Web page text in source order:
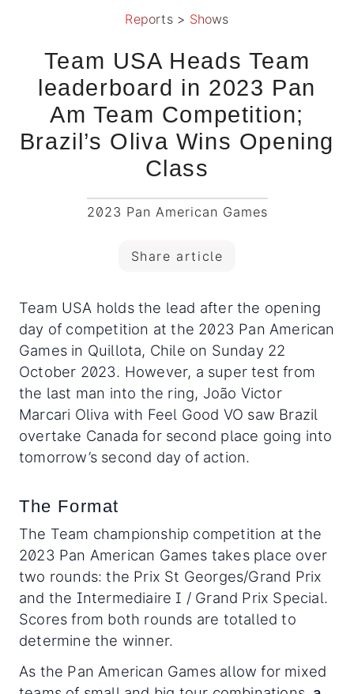
Reports> Shows
Team USA Heads Team
leaderboard in 2023 Pan
Am Team Competition;
Brazil’s Oliva Wins Opening
Class
2023 Pan American Games
Share article
Team USA holds the lead after the opening
day of competition at the 2023 Pan American
Games in Quillota, Chile on Sunday 22
October 2023. However, a super test from
the last man into the ring, João Victor
Marcari Oliva with Feel Good VO saw Brazil
overtake Canada for second place going into
tomorrow’s second day of action.
The Format
The Team championship competition at the
2023 Pan American Games takes place over
two rounds: the Prix St Georges/Grand Prix
and the Intermediaire I / Grand Prix Special.
Scores from both rounds are totalled to
determine the winner.
As the Pan American Games allow for mixed